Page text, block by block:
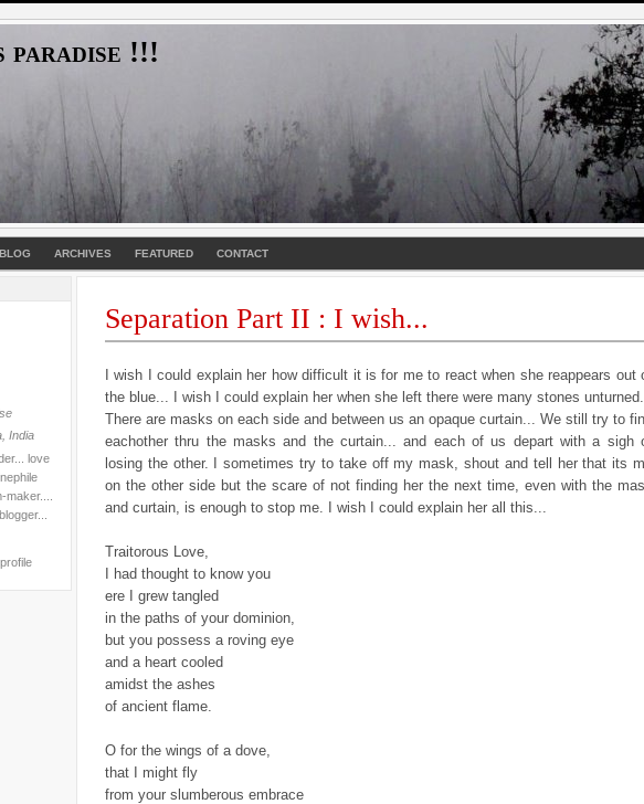
paradise !!!
ARCHIVES FEATURED CONTACT
India
love
Separation Part II : I wish...
I wish I could explain her how difficult it is for me to react when she reappears out
the blue... I wish I could explain her when she left there were many stones
There are masks on each side and between us an opaque curtain... We still try to
eachother thru the masks and the curtain... and each of us depart with a sigh
losing the other. I sometimes try to take off my mask, shout and tell her that its
on the other side but the scare of not finding her the next time, even with the
and curtain, is enough to stop me. I wish I could explain her all this...
Traitorous Love,
I had thought to know you
ere I grew tangled
in the paths of your dominion,
but you possess a roving eye
and a heart cooled
amidst the ashes
of ancient flame.
O for the wings of a dove,
that I might fly
from your slumberous embrace